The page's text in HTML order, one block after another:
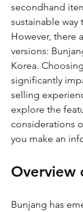
secondhand
sustainable
However, there
versions:
Korea.
significantly
selling
explore the
considerations
you make an
Overview
Bunjang has